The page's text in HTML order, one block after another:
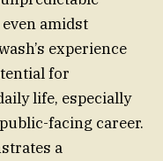
amidst
experience
for
life, especially
facing career.
a